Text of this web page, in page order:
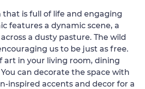
is full of life and engaging
features a dynamic scene, a
a dusty pasture. The wild
us to be just as free.
art in your living room, dining
can decorate the space with
inspired accents and decor for a